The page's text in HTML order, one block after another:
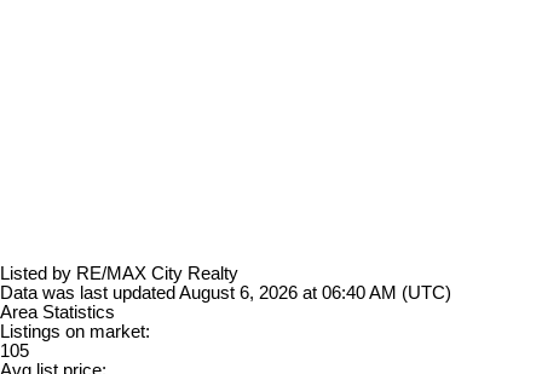
Listed by RE/MAX City Realty
Data was last updated August 6, 2026 at 06:40 AM (UTC)
Area Statistics
Listings on market:
105